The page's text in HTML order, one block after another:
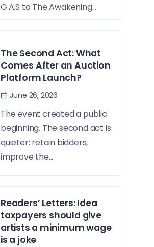
G.A.S to The Awakening...
The Second Act: What
Comes After an Auction
Platform Launch?
June 26, 2026
The event created a public
beginning. The second act is
quieter: retain bidders,
improve the...
Readers’ Letters: Idea
taxpayers should give
artists a minimum wage
is a joke